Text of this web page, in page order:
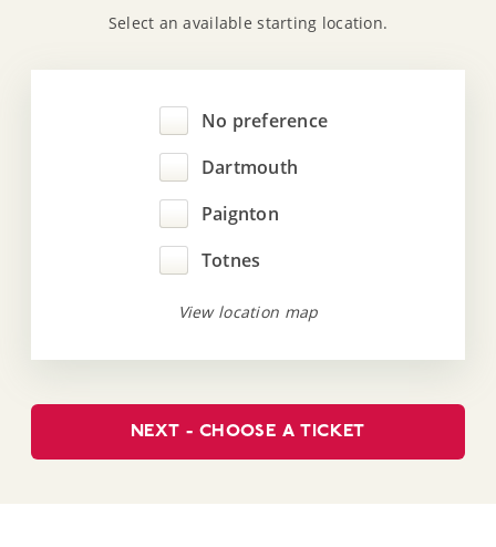
Select an available starting location.
No preference
Dartmouth
Paignton
Totnes
View location map
NEXT - CHOOSE A TICKET